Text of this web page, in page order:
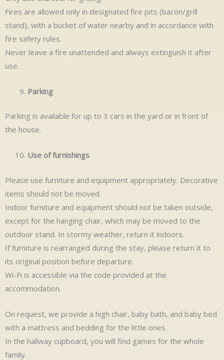
Fires are allowed only in designated fire pits (bacon/grill
stand), with a bucket of water nearby and in accordance with
fire safety rules.
Never leave a fire unattended and always extinguish it after
use.
Parking
Parking is available for up to 3 cars in the yard or in front of
the house.
Use of furnishings
Please use furniture and equipment appropriately. Decorative
items should not be moved.
Indoor furniture and equipment should not be taken outside,
except for the hanging chair, which may be moved to the
outdoor stand. In stormy weather, return it indoors.
If furniture is rearranged during the stay, please return it to
its original position before departure.
Wi-Fi is accessible via the code provided at the
accommodation.
On request, we provide a high chair, baby bath, and baby bed
with a mattress and bedding for the little ones.
In the hallway cupboard, you will find games for the whole
family.